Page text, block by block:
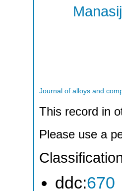
Journal of alloys and
This record in
Please use a
ddc:670